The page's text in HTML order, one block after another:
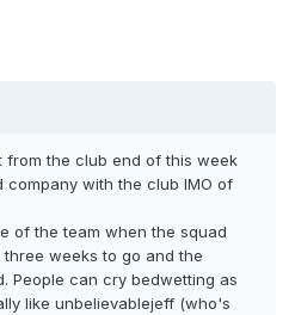
from the club end of this week
company with the club IMO of
of the team when the squad
weeks to go and the
People can cry bedwetting as
like unbelievablejeff (who's